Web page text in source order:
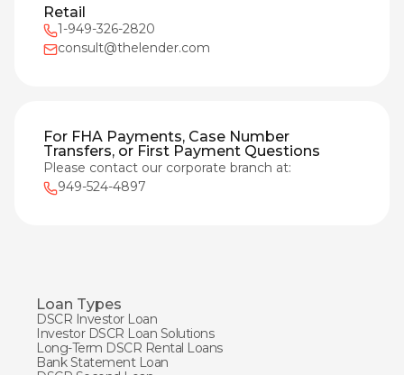
Retail
1-949-326-2820
consult@thelender.com
For FHA Payments, Case Number
Transfers, or First Payment Questions
Please contact our corporate branch at:
949-524-4897
Loan Types
DSCR Investor Loan
Investor DSCR Loan Solutions
Long-Term DSCR Rental Loans
Bank Statement Loan